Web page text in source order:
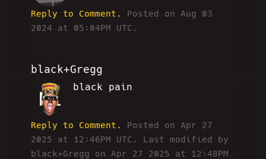
Reply to Comment.
Posted on Aug 03
2024 at 05:04PM UTC.
black+Gregg
NL
black pain
Reply to Comment.
Posted on Apr 27
2025 at 12:46PM UTC. Last modified by
black+Gregg on Apr 27 2025 at 12:48PM